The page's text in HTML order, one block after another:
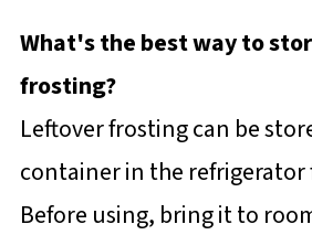
What's the best way to
frosting?
Leftover frosting can be
container in the refrigerator
Before using, bring it to